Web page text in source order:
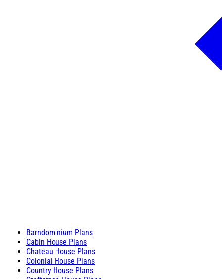
Barndominium Plans
Cabin House Plans
Chateau House Plans
Colonial House Plans
Country House Plans